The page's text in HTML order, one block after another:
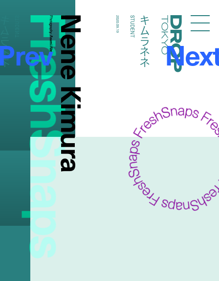
Droptokyo
FreshSnaps
Nene Kimura
Photography:
Asami Abe キムラネネ
STUDENT
2020.09.19
ネネ